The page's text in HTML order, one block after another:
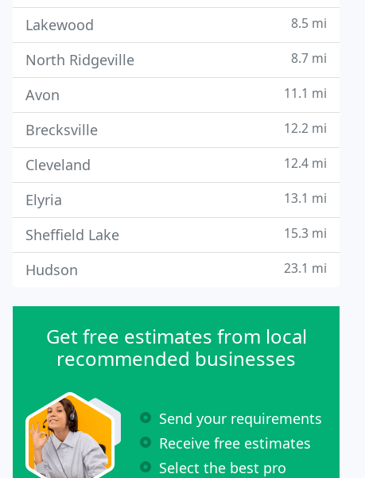
Lakewood 8.5 mi
North Ridgeville 8.7 mi
Avon 11.1 mi
Brecksville 12.2 mi
Cleveland 12.4 mi
Elyria 13.1 mi
Sheffield Lake 15.3 mi
Hudson 23.1 mi
Get free estimates from local
recommended businesses
Send your requirements
Receive free estimates
Select the best pro